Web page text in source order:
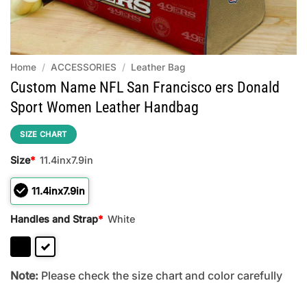
Home / ACCESSORIES / Leather Bag
Custom Name NFL San Francisco ers Donald
Sport Women Leather Handbag
SIZE CHART
Size* 11.4inx7.9in
11.4inx7.9in
Handles and Strap* White
Note: Please check the size chart and color carefully